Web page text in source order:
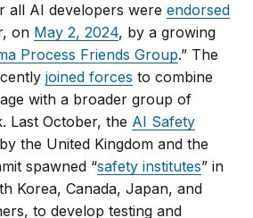
all AI developers wereendorsed
on May 2, 2024, by a growing
Process Friends Group.” The
joined forces to combine
with a broader group of
Last October, the AI Safety
the United Kingdom and the
spawned “safety institutes” in
Korea, Canada, Japan, and
to develop testing and